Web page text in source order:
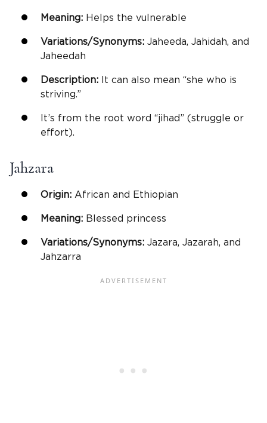
Meaning: Helps the vulnerable
Variations/Synonyms: Jaheeda, Jahidah, and
Jaheedah
Description: It can also mean “she who is
striving.”
It’s from the root word “jihad” (struggle or
effort).
Jahzara
Origin: African and Ethiopian
Meaning: Blessed princess
Variations/Synonyms: Jazara, Jazarah, and
Jahzarra